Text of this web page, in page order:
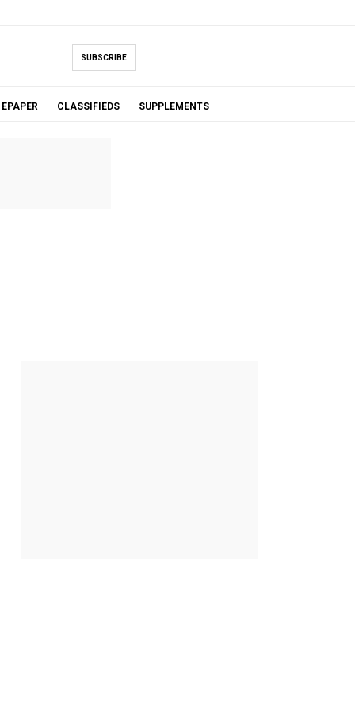
SUBSCRIBE
EPAPER CLASSIFIEDS SUPPLEMENTS